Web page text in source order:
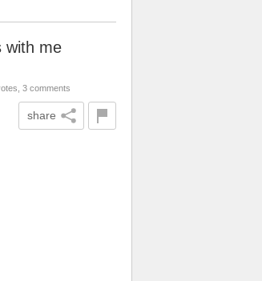
with me
3 comments
share